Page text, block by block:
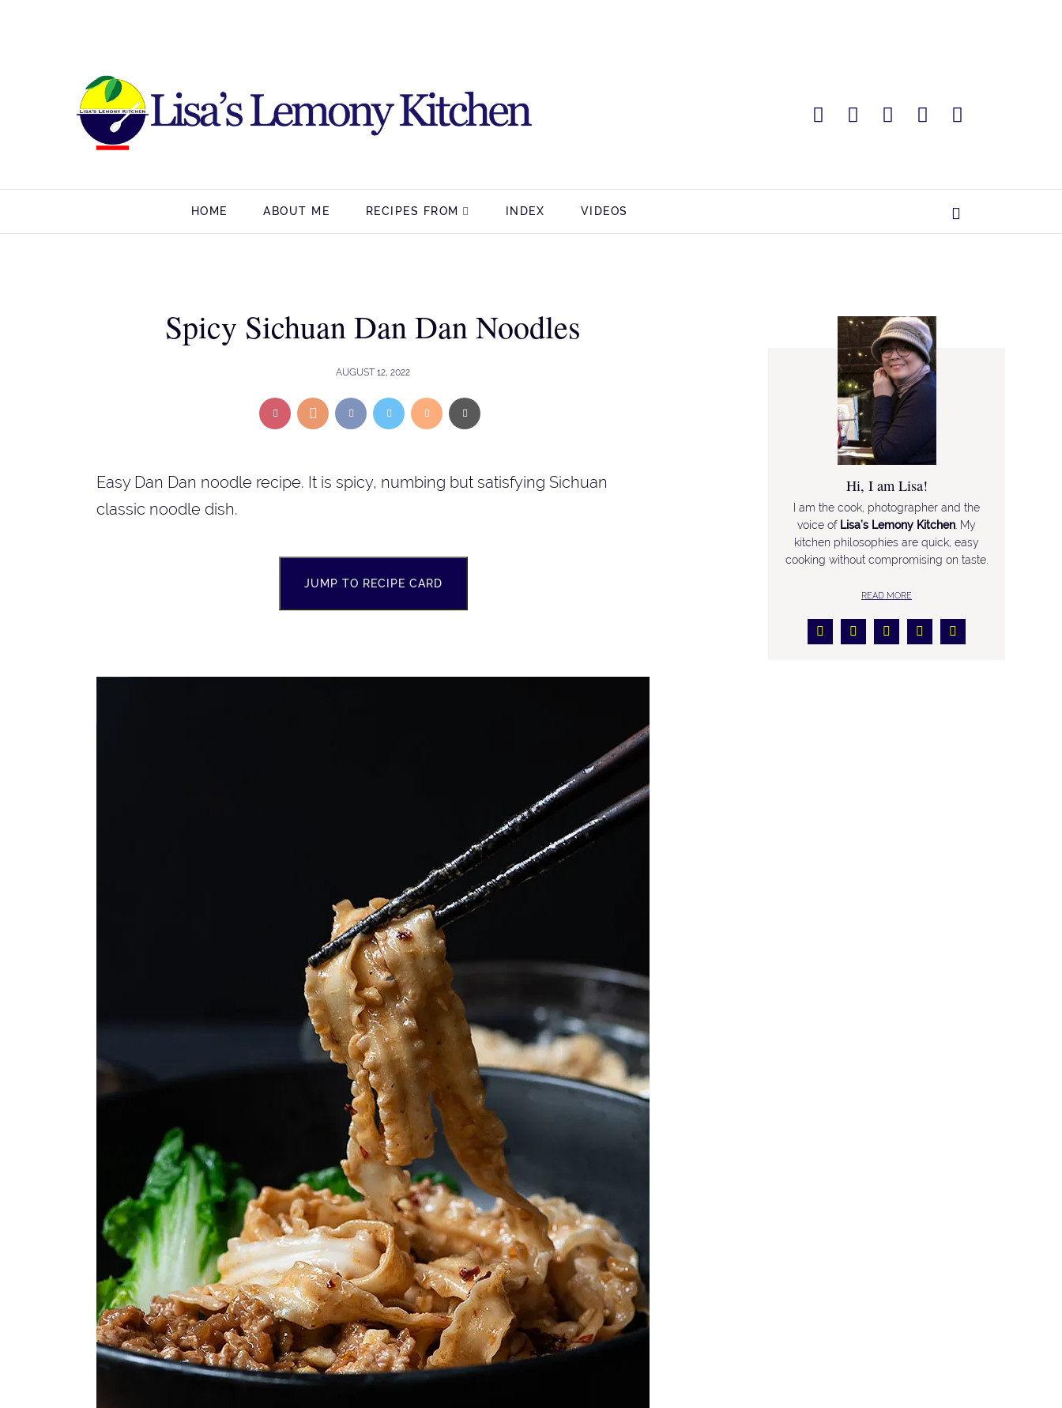
HOME ABOUT ME RECIPES FROM INDEX VIDEOS
Spicy Sichuan Dan Dan Noodles
AUGUST 12, 2022
Easy Dan Dan noodle recipe. It is spicy, numbing but satisfying Sichuan
classic noodle dish.
JUMP TO RECIPE CARD
Hi, I am Lisa!
I am the cook, photographer and the
voice of Lisa’s Lemony Kitchen . My
kitchen philosophies are quick, easy
cooking without compromising on taste.
READ MORE